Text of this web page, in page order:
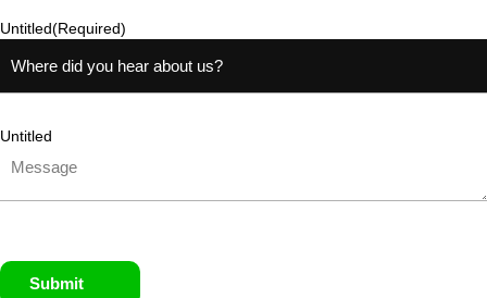
Untitled(Required)
Untitled
Submit